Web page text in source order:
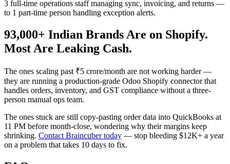
3 full-time operations staff managing sync, invoicing, and returns —
to 1 part-time person handling exception alerts.
93,000+ Indian Brands Are on Shopify.
Most Are Leaking Cash.
The ones scaling past ₹5 crore/month are not working harder —
they are running a production-grade Odoo Shopify connector that
handles orders, inventory, and GST compliance without a three-
person manual ops team.
The ones stuck are still copy-pasting order data into QuickBooks at
11 PM before month-close, wondering why their margins keep
shrinking. Contact Braincuber today — stop bleeding $12K+ a year
on a problem that takes 10 days to fix.